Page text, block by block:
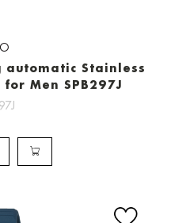
automatic Stainless
Men SPB297J